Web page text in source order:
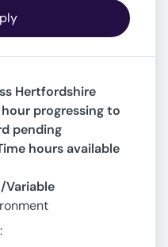
Hertfordshire
progressing to
pending
hours available
Variable